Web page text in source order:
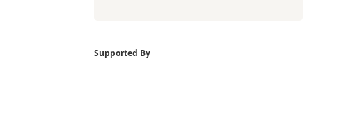
Supported By